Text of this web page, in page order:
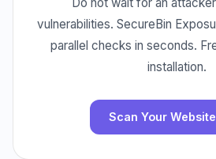
vulnerabilities. SecureBin
parallel checks in seconds.
installation.
Scan Your